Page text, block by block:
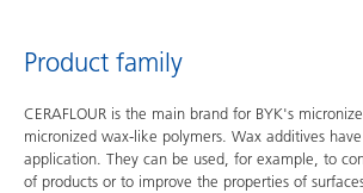
Product family
CERAFLOUR is the main brand for BYK's
micronized wax-like polymers. Wax additives
application. They can be used, for example, to
of products or to improve the properties of